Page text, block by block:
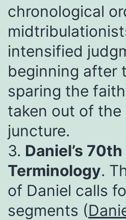
chronological
intensified
beginning after
sparing the
taken out of
juncture.
3. Daniel’s
Terminology.
of Daniel calls
segments (